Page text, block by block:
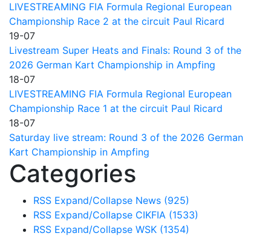
LIVESTREAMING FIA Formula Regional European
Championship Race 2 at the circuit Paul Ricard
19-07
Livestream Super Heats and Finals: Round 3 of the
2026 German Kart Championship in Ampfing
18-07
LIVESTREAMING FIA Formula Regional European
Championship Race 1 at the circuit Paul Ricard
18-07
Saturday live stream: Round 3 of the 2026 German
Kart Championship in Ampfing
Categories
RSS Expand/Collapse News (925)
RSS Expand/Collapse CIKFIA (1533)
RSS Expand/Collapse WSK (1354)